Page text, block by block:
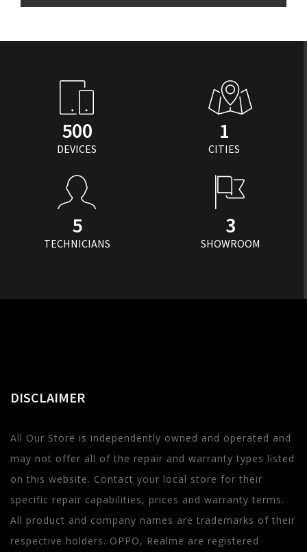
500
DEVICES
1
CITIES
5
TECHNICIANS
3
SHOWROOM
DISCLAIMER
All Our Store is independently owned and operated and
may not offer all of the repair and warranty types listed
on this website. Contact your local store for their
specific repair capabilities, prices and warranty terms.
All product and company names are trademarks of their
respective holders. OPPO, Realme are registered